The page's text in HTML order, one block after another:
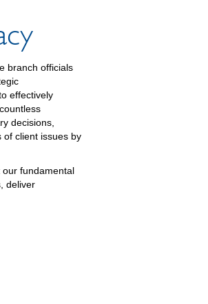
branch officials
effectively
decisions,
client issues by
our fundamental
deliver